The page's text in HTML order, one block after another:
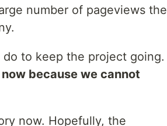
number of pageviews the
to keep the project going.
because we cannot
now. Hopefully, the